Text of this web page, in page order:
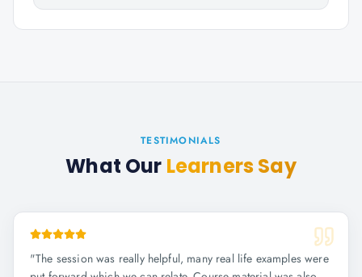
TESTIMONIALS
What Our Learners Say
"The session was really helpful, many real life examples were